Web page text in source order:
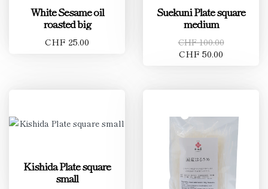
White Sesame oil
roasted big
CHF 25.00
Suekuni Plate square
medium
CHF 100.00
CHF 50.00
Kishida Plate square
small